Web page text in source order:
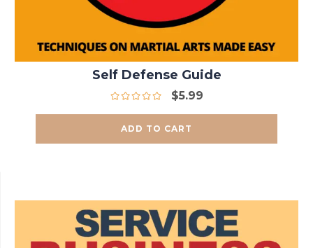
Self Defense Guide
$5.99
ADD TO CART